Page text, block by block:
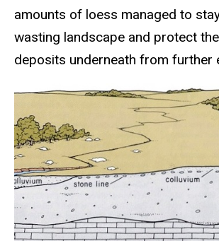
amounts of loess managed to
wasting landscape and protect
deposits underneath from further